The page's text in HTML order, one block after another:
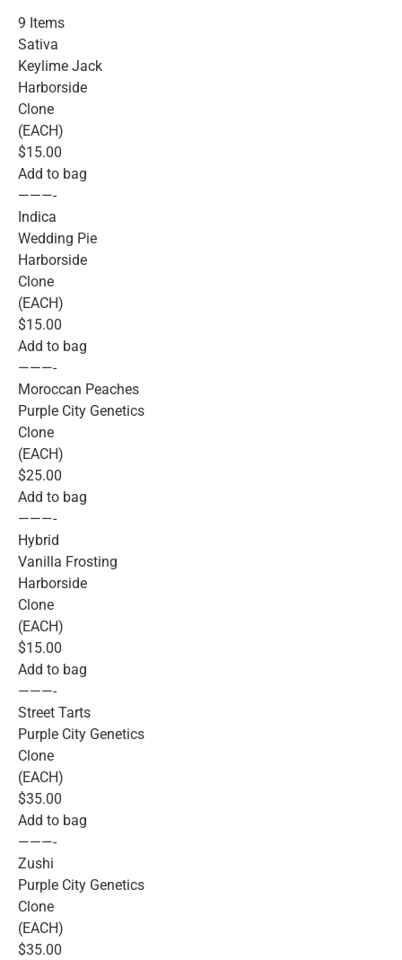
9 Items
Sativa
Keylime Jack
Harborside
Clone
(EACH)
$15.00
Add to bag
———-
Indica
Wedding Pie
Harborside
Clone
(EACH)
$15.00
Add to bag
———-
Moroccan Peaches
Purple City Genetics
Clone
(EACH)
$25.00
Add to bag
———-
Hybrid
Vanilla Frosting
Harborside
Clone
(EACH)
$15.00
Add to bag
———-
Street Tarts
Purple City Genetics
Clone
(EACH)
$35.00
Add to bag
———-
Zushi
Purple City Genetics
Clone
(EACH)
$35.00